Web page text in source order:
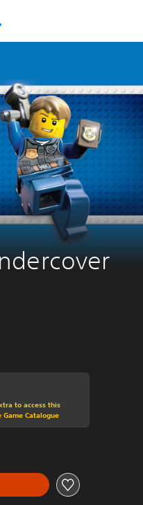
original price of $54.99
to access this
Catalogue